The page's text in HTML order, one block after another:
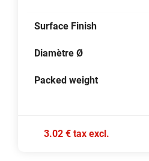
Surface Finish
Diamètre Ø
Packed weight
3.02 € tax excl.